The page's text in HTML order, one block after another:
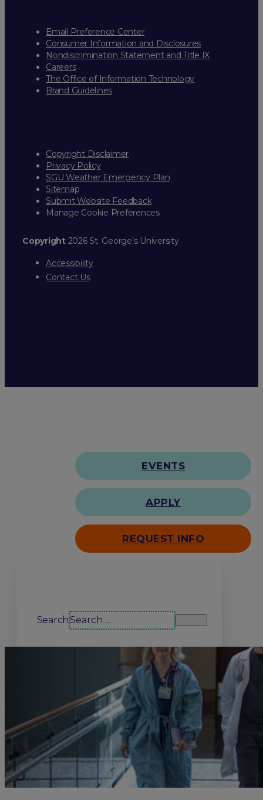
Email Preference Center
Consumer Information and Disclosures
Nondiscrimination Statement and Title IX
Careers
The Office of Information Technology
Brand Guidelines
Copyright Disclaimer
Privacy Policy
SGU Weather Emergency Plan
Sitemap
Submit Website Feedback
Manage Cookie Preferences
Copyright2026 St. George’s University
Accessibility
Contact Us
EVENTS
APPLY
REQUEST INFO
Search